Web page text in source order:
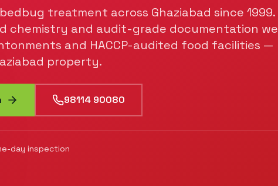
bedbug treatment across Ghaziabad since 1999.
chemistry and audit-grade documentation we
and HACCP-audited food facilities —
property.
98114 90080
day inspection